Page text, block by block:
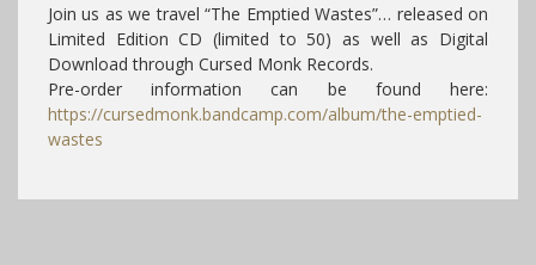
Join us as we travel “The Emptied Wastes”… released on
Limited Edition CD (limited to 50) as well as Digital
Download through Cursed Monk Records.
Pre-order information can be found here:
https://cursedmonk.bandcamp.com/album/the-emptied-
wastes